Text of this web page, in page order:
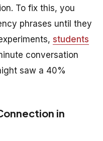
To fix this, you
phrases until they
students
conversation
saw a 40%
in